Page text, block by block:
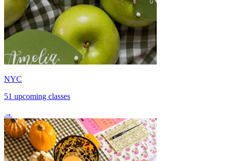
NYC
51 upcoming classes
→